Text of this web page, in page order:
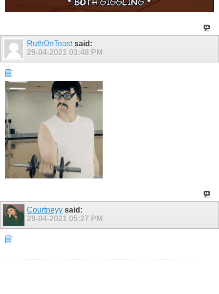
RuthOnToastsaid:
29-04-2021 03:48 PM
Courtneyy said:
29-04-2021 05:27 PM